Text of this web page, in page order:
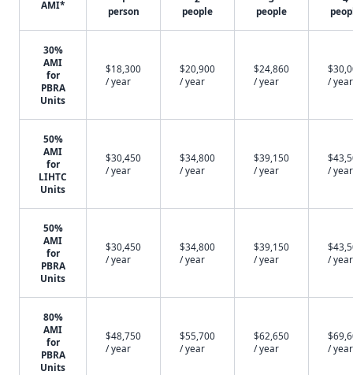
AMI*
person
people
people
30%
AMI
for
PBRA
Units
$18,300
/ year
$20,900
/ year
$24,860
/ year
/ year
50%
AMI
for
LIHTC
Units
$30,450
/ year
$34,800
/ year
$39,150
/ year
/ year
50%
AMI
for
PBRA
Units
$30,450
/ year
$34,800
/ year
$39,150
/ year
/ year
80%
AMI
for
PBRA
Units
$48,750
/ year
$55,700
/ year
$62,650
/ year
/ year